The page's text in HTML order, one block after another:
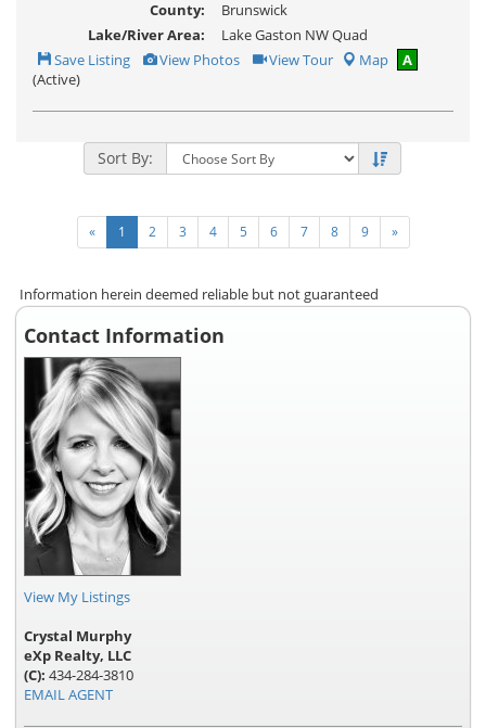
County:
Brunswick
Lake/River Area:
Lake Gaston NW Quad
Save
This
Listing
Save Listing View
Additional
View Photos Click
Here
Virtual
View Tour Map
A
(Active)
Sort By:
« 1 2 3 4 5 6 7 8 9 »
Information herein deemed reliable but not guaranteed
Contact Information
View My Listings
Crystal Murphy
eXp Realty, LLC
(C): 434-284-3810
EMAIL AGENT